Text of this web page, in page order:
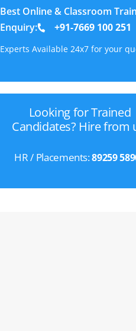
Best Online & Classroom
Enquiry:
+91-7669 100 251
Experts Available 24x7 for your
Looking for Trained
Candidates? Hire from
HR / Placements:89259